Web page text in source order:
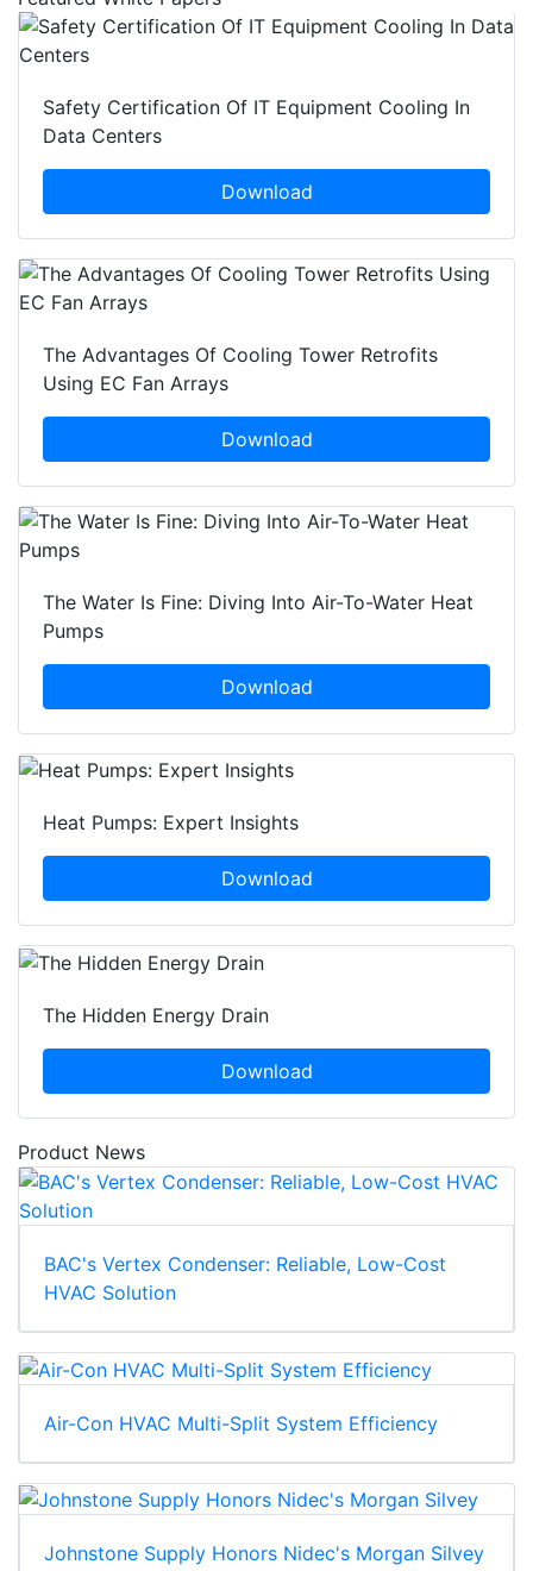
Safety Certification Of IT Equipment Cooling In
Data Centers
Download
The Advantages Of Cooling Tower Retrofits
Using EC Fan Arrays
Download
The Water Is Fine: Diving Into Air-To-Water Heat
Pumps
Download
Heat Pumps: Expert Insights
Download
The Hidden Energy Drain
Download
Product News
BAC's Vertex Condenser: Reliable, Low-Cost
HVAC Solution
Air-Con HVAC Multi-Split System Efficiency
Johnstone Supply Honors Nidec's Morgan Silvey